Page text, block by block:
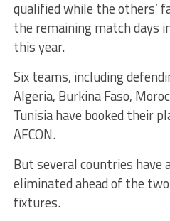
qualified while the others’
the remaining match days
this year.
Six teams, including
Algeria, Burkina Faso,
Tunisia have booked their
AFCON.
But several countries have
eliminated ahead of the
fixtures.